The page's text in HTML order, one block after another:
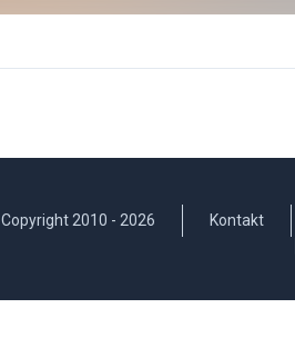
Copyright 2010 - 2026 Kontakt